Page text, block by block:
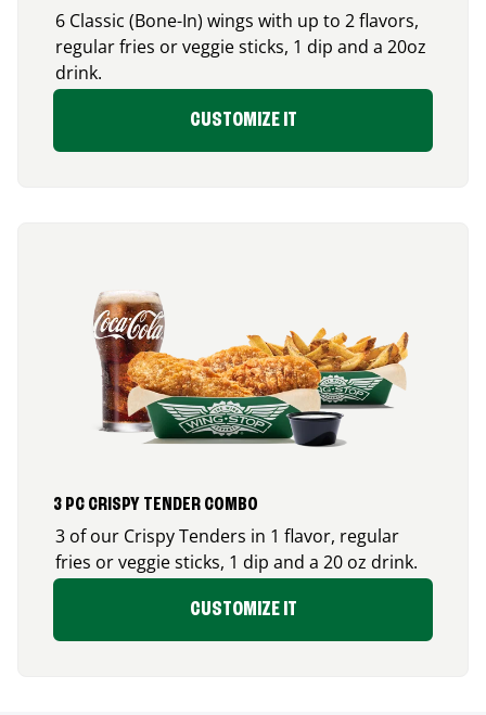
6 Classic (Bone-In) wings with up to 2 flavors,
regular fries or veggie sticks, 1 dip and a 20oz
drink.
CUSTOMIZE IT
3 PC CRISPY TENDER COMBO
3 of our Crispy Tenders in 1 flavor, regular
fries or veggie sticks, 1 dip and a 20 oz drink.
CUSTOMIZE IT